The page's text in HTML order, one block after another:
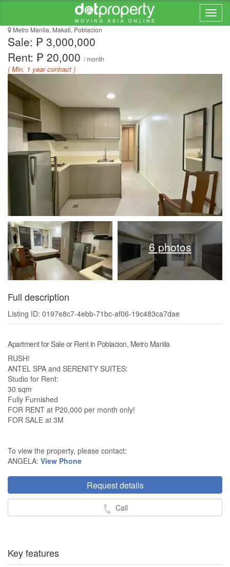
ANTEL SPA & SERENITY
Metro Manila, Makati, Poblacion
Sale: ₱ 3,000,000
Rent: ₱ 20,000 / month
( Min. 1 year contract )
6 photos
Full description
Listing ID: 0197e8c7-4ebb-71bc-af06-19c483ca7dae
Apartment for Sale or Rent in Poblacion, Metro Manila
RUSH!
ANTEL SPA and SERENITY SUITES:
Studio for Rent:
30 sqm
Fully Furnished
FOR RENT at P20,000 per month only!
FOR SALE at 3M
To view the property, please contact:
ANGELA: View Phone
Request details
Call
Key features